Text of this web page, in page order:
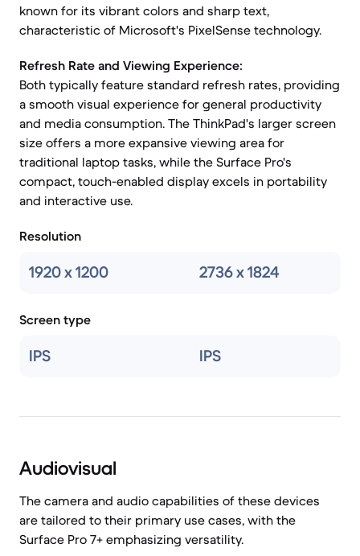
known for its vibrant colors and sharp text,
characteristic of Microsoft's PixelSense technology.
Refresh Rate and Viewing Experience:
Both typically feature standard refresh rates, providing
a smooth visual experience for general productivity
and media consumption. The ThinkPad's larger screen
size offers a more expansive viewing area for
traditional laptop tasks, while the Surface Pro's
compact, touch-enabled display excels in portability
and interactive use.
Resolution
1920 x 1200 2736 x 1824
Screen type
IPS IPS
Audiovisual
The camera and audio capabilities of these devices
are tailored to their primary use cases, with the
Surface Pro 7+ emphasizing versatility.